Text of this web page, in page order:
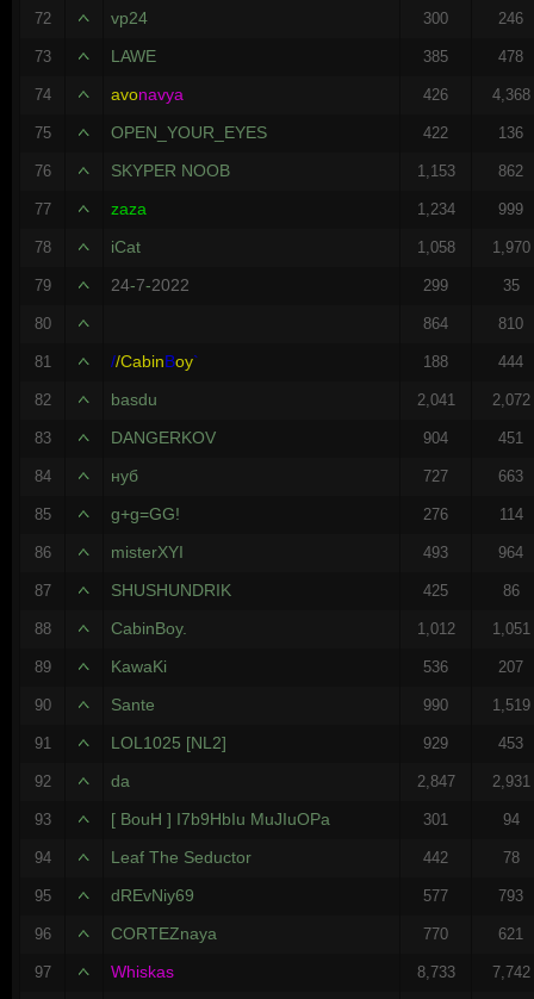
72 vp24 300 246
73 LAWE 385 478
74 avonavya 426 4,368
75 OPEN_YOUR_EYES 422 136
76 SKYPER NOOB 1,153 862
77 zaza 1,234 999
78 iCat 1,058 1,970
79 24-7-2022 299 35
80 864 810
81 //CabinBoy` 188 444
82 basdu 2,041 2,072
83 DANGERKOV 904 451
84 нуб 727 663
85 g+g=GG! 276 114
86 misterXYI 493 964
87 SHUSHUNDRIK 425 86
88 CabinBoy. 1,012 1,051
89 KawaKi 536 207
90 Sante 990 1,519
91 LOL1025 [NL2] 929 453
92 da 2,847 2,931
93 [ BouH ] I7b9HbIu MuJIuOPa 301 94
94 Leaf The Seductor 442 78
95 dREvNiy69 577 793
96 CORTEZnaya 770 621
97 Whiskas 8,733 7,742